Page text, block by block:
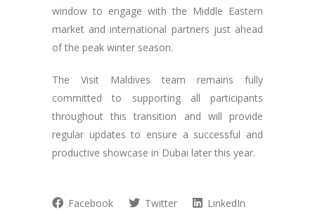
window to engage with the Middle Eastern
market and international partners just ahead
of the peak winter season.
The Visit Maldives team remains fully
committed to supporting all participants
throughout this transition and will provide
regular updates to ensure a successful and
productive showcase in Dubai later this year.
Facebook Twitter
LinkedIn